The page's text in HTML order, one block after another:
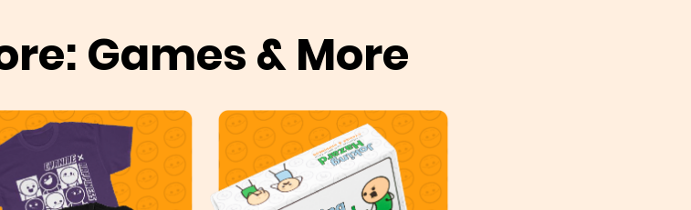
Games & More